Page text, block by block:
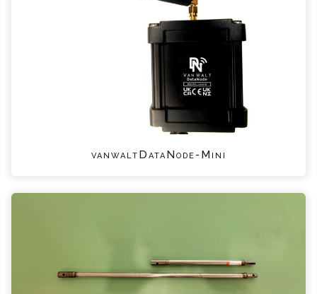
vanwaltDataNode-Mini